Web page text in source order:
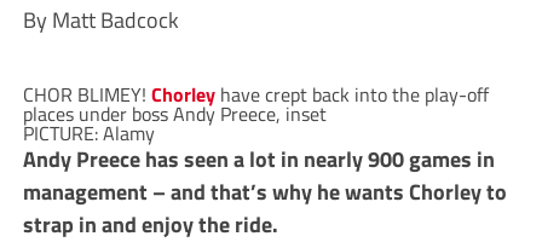
By Matt Badcock
CHOR BLIMEY! Chorleyhave crept back into the play-off
places under boss Andy Preece, inset
PICTURE: Alamy
Andy Preece has seen a lot in nearly 900 games in
management – and that’s why he wants Chorley to
strap in and enjoy the ride.